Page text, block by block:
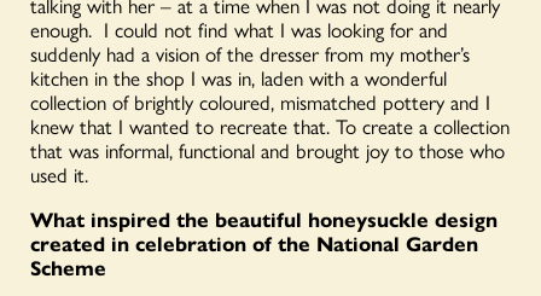
enough. I could not find what I was looking for and
suddenly had a vision of the dresser from my mother’s
kitchen in the shop I was in, laden with a wonderful
collection of brightly coloured, mismatched pottery and I
knew that I wanted to recreate that. To create a collection
that was informal, functional and brought joy to those who
used it.
What inspired the beautiful honeysuckle design
created in celebration of the National Garden
Scheme